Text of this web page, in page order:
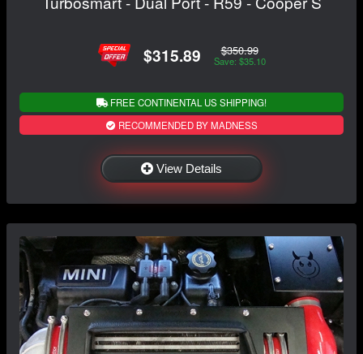
$315.89 $350.99
Save: $35.10
FREE CONTINENTAL US SHIPPING!
RECOMMENDED BY MADNESS
View Details